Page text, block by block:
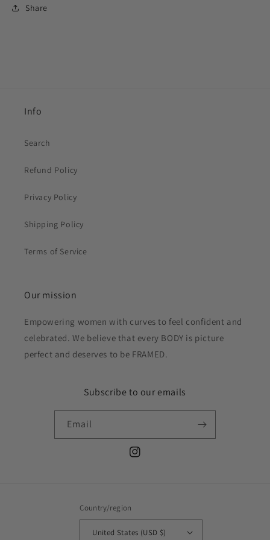
Share
Info
Search
Refund Policy
Privacy Policy
Shipping Policy
Terms of Service
Our mission
Empowering women with curves to feel confident and
celebrated. We believe that every BODY is picture
perfect and deserves to be FRAMED.
Subscribe to our emails
Email
Instagram
Country/region
United States (USD $)